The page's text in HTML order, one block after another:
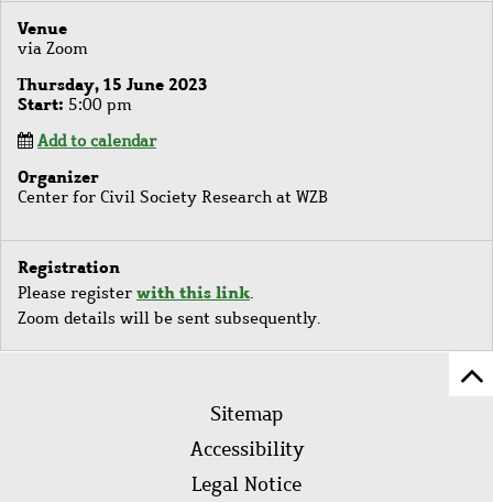
Venue
via Zoom
Thursday, 15 June 2023
Start 5:00 pm
Add to calendar
Organizer
Center for Civil Society Research at WZB
Registration
Please register with this link.
Zoom details will be sent subsequently.
FooterSitemap
Accessibility
Legal Notice